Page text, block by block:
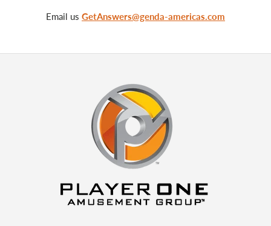
Email us GetAnswers@genda-americas.com